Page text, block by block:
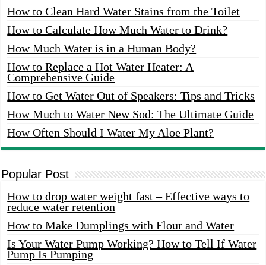
How to Clean Hard Water Stains from the Toilet
How to Calculate How Much Water to Drink?
How Much Water is in a Human Body?
How to Replace a Hot Water Heater: A
Comprehensive Guide
How to Get Water Out of Speakers: Tips and Tricks
How Much to Water New Sod: The Ultimate Guide
How Often Should I Water My Aloe Plant?
Popular Post
How to drop water weight fast – Effective ways to
reduce water retention
How to Make Dumplings with Flour and Water
Is Your Water Pump Working? How to Tell If Water
Pump Is Pumping